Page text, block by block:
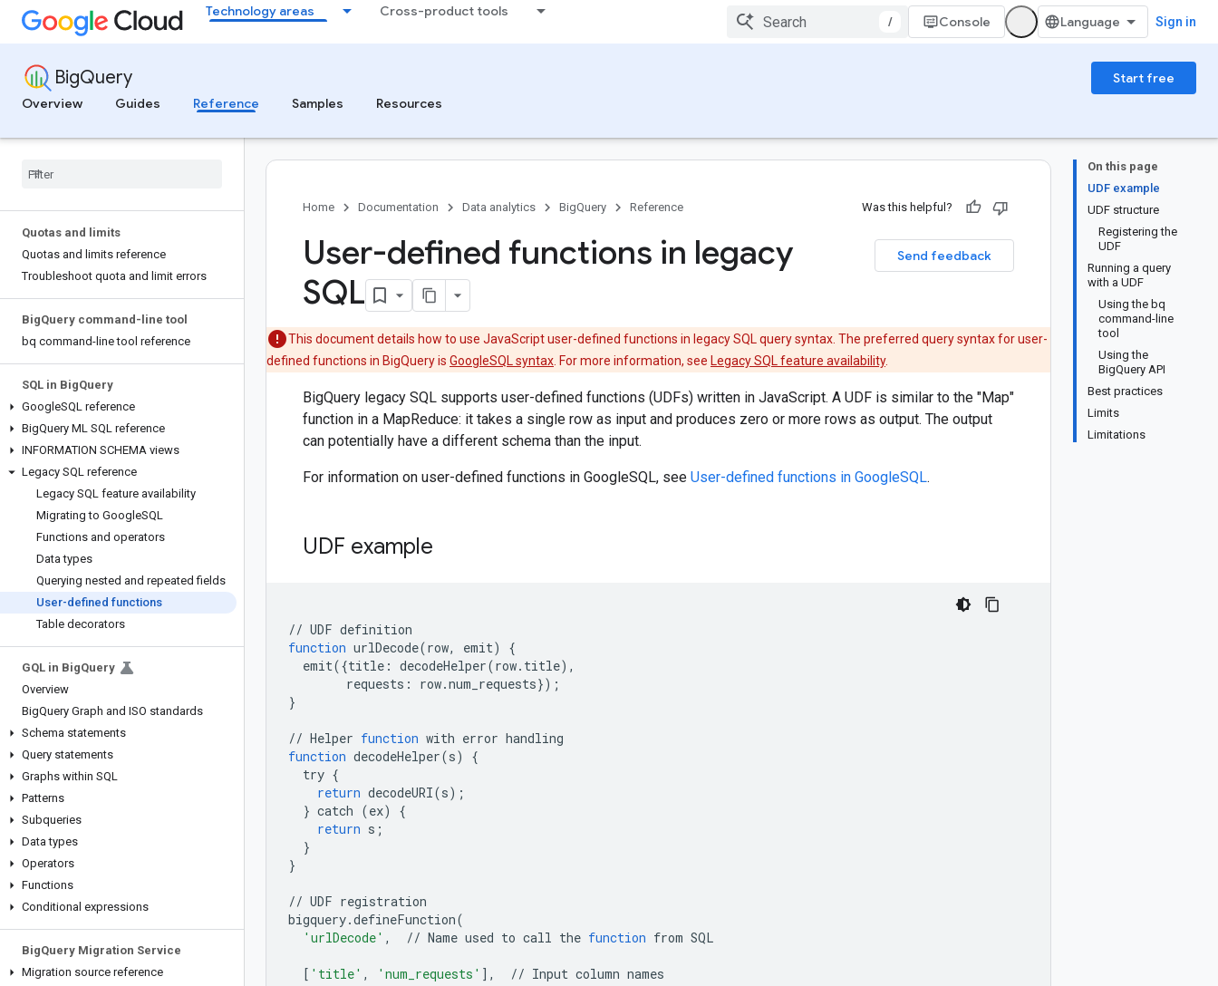
Technology areas Cross-product tools
/ Console Sign in
BigQuery
Start free
Overview
Guides Reference Samples Resources
Quotas and limits
Quotas and limits reference
Troubleshoot quota and limit errors
BigQuery command-line tool
bq command-line tool reference
SQL in BigQuery
GoogleSQL reference
BigQuery ML SQL reference
INFORMATION SCHEMA views
Legacy SQL reference
Legacy SQL feature availability
Migrating to GoogleSQL
Functions and operators
Data types
Querying nested and repeated fields
User-defined functions
Table decorators
GQL in BigQuery
Overview
BigQuery Graph and ISO standards
Schema statements
Query statements
Graphs within SQL
Patterns
Subqueries
Data types
Operators
Functions
Conditional expressions
BigQuery Migration Service
Migration source reference
On this page
UDF example
UDF structure
Registering the
UDF
Running a query
with a UDF
Using the bq
command-line
tool
Using the
BigQuery API
Best practices
Limits
Limitations
Home Documentation Data analytics BigQuery Reference Was this helpful?
Send feedback
User-defined functions in legacy
SQL
This document details how to use JavaScript user-defined functions in legacy SQL query syntax. The preferred query syntax for user-
defined functions in BigQuery is GoogleSQL syntax . For more information, see Legacy SQL feature availability.
BigQuery legacy SQL supports user-defined functions (UDFs) written in JavaScript. A UDF is similar to the "Map"
function in a MapReduce: it takes a single row as input and produces zero or more rows as output. The output
can potentially have a different schema than the input.
For information on user-defined functions in GoogleSQL, see User-defined functions in GoogleSQL.
UDF example
// UDF
function urlDecode(row, emit)
{
emit({title: decodeHelper(row.title)
requests:
row.num_requests}) ;
}
// Helper function with error
function decodeHelper(s)
{
try {
return decodeURI(s) ;
} catch (ex)
{
return s ;
}
}
// UDF registration
bigquery.defineFunction(
'urlDecode' , // Name used to call the function from SQL
[ 'title' , 'num_requests' ] , // Input column names